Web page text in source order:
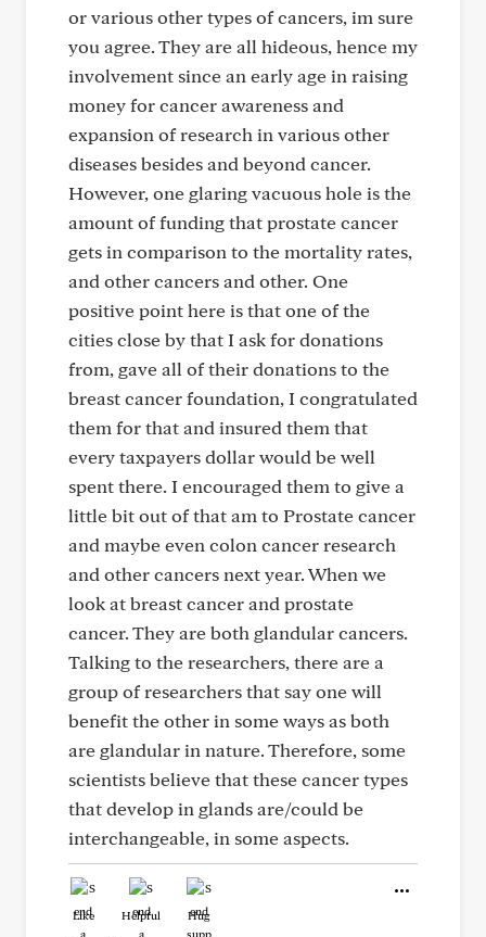
or various other types of cancers, im sure
you agree. They are all hideous, hence my
involvement since an early age in raising
money for cancer awareness and
expansion of research in various other
diseases besides and beyond cancer.
However, one glaring vacuous hole is the
amount of funding that prostate cancer
gets in comparison to the mortality rates,
and other cancers and other. One
positive point here is that one of the
cities close by that I ask for donations
from, gave all of their donations to the
breast cancer foundation, I congratulated
them for that and insured them that
every taxpayers dollar would be well
spent there. I encouraged them to give a
little bit out of that am to Prostate cancer
and maybe even colon cancer research
and other cancers next year. When we
look at breast cancer and prostate
cancer. They are both glandular cancers.
Talking to the researchers, there are a
group of researchers that say one will
benefit the other in some ways as both
are glandular in nature. Therefore, some
scientists believe that these cancer types
that develop in glands are/could be
interchangeable, in some aspects.
Like Helpful Hug